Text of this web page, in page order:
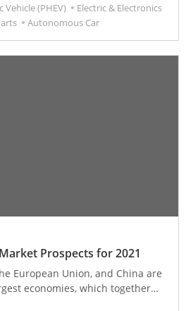
Vehicle (PHEV)
Electric & Electronics
Autonomous Car
Prospects for 2021
European Union, and China are
economies, which together
for 60.92% of the global